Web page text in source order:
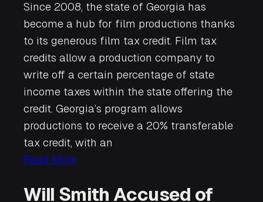
Since 2008, the state of Georgia has
become a hub for film productions thanks
to its generous film tax credit. Film tax
credits allow a production company to
write off a certain percentage of state
income taxes within the state offering the
credit. Georgia’s program allows
productions to receive a 20% transferable
tax credit, with an
Read More
Will Smith Accused of